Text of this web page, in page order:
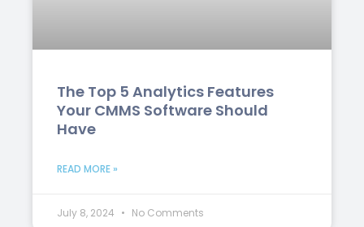
The Top 5 Analytics Features
Your CMMS Software Should
Have
READ MORE »
July 8, 2024 No Comments